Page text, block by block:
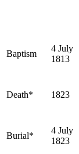
Baptism
4 July
1813
Death* 1823
Burial*
4 July
1823